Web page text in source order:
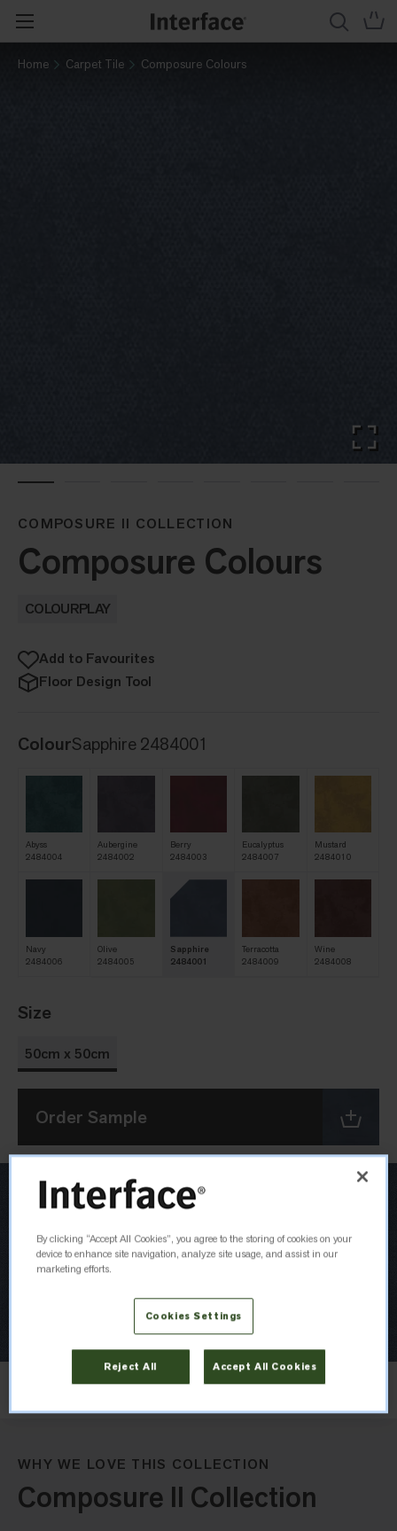
Home Carpet Tile Composure Colours
COMPOSURE II COLLECTION
Composure Colours
COLOURPLAY
Add to Favourites
Floor Design Tool
ColourSapphire 2484001
Abyss
2484004
Aubergine
2484002
Berry
2484003
Eucalyptus
2484007
Mustard
2484010
Navy
2484006
Olive
2484005
Sapphire
2484001
Terracotta
2484009
Wine
2484008
Size
50cm x 50cm
Order Sample
WHY WE LOVE THIS COLLECTION
Composure II Collection
By clicking “Accept All Cookies”, you agree to the storing of cookies on your
device to enhance site navigation, analyze site usage, and assist in our
marketing efforts.
Cookies Settings
Reject All Accept All Cookies